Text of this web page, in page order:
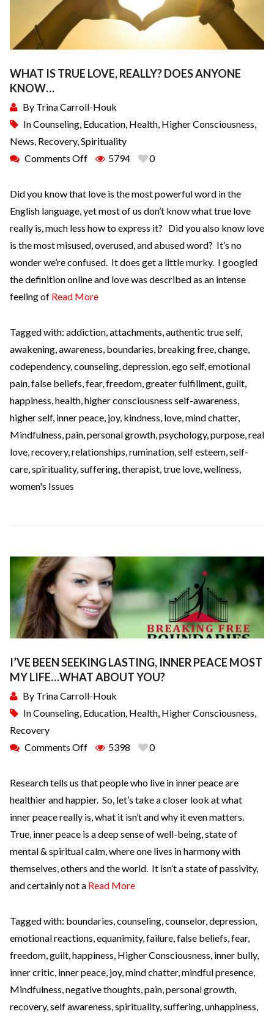
WHAT IS TRUE LOVE, REALLY? DOES ANYONE
KNOW…
By Trina Carroll-Houk
InCounseling Education Health Higher Consciousness
News Recovery, Spirituality
Comments Off
5794 0
Did you know that love is the most powerful word in the
English language, yet most of us don’t know what true love
really is, much less how to express it? Did you also know love
is the most misused, overused, and abused word? It’s no
wonder we’re confused. It does get a little murky. I googled
the definition online and love was described as an intense
feeling of Read More
Tagged with: addiction attachments authentic true self,
awakening awareness boundaries breaking free change
codependency, counseling depression ego self, emotional
pain false beliefs fear, freedom greater fulfillment guilt
happiness health higher consciousness self-awareness
higher self, inner peace joy, kindness love mind chatter,
Mindfulness pain personal growth psychology, purpose real
love recovery, relationships rumination self esteem self-
care spirituality, suffering therapist true love wellness
women's Issues
I’VE BEEN SEEKING LASTING, INNER PEACE MOST
MY LIFE…WHAT ABOUT YOU?
By Trina Carroll-Houk
InCounseling, Education, Health, Higher Consciousness,
Recovery
Comments Off
5398 0
Research tells us that people who live in inner peace are
healthier and happier. So, let’s take a closer look at what
inner peace really is, what it isn’t and why it even matters.
True, inner peace is a deep sense of well-being, state of
mental & spiritual calm, where one lives in harmony with
themselves, others and the world. It isn’t a state of passivity,
and certainly not a Read More
Tagged with: boundaries,counseling,counselor,depression,
emotional reactions,equanimity,failure,false beliefs,fear,
freedom,guilt,happiness, Higher Consciousness, inner bully,
inner critic, inner peace, joy,mind chatter,mindful presence,
Mindfulness,negative thoughts,pain,personal growth,
recovery,self awareness,spirituality,suffering,unhappiness,